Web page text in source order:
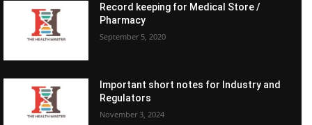
Record keeping for Medical Store /
Pharmacy
September 5, 2020
Important short notes for Industry and
Regulators
November 3, 2024